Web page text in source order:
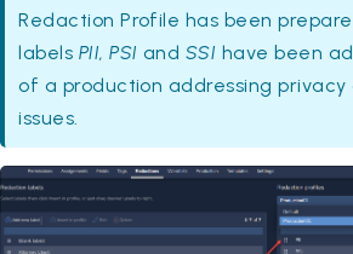
Redaction Profile has been
labels PII, PSI and SSI have been
of a production addressing privacy
issues.